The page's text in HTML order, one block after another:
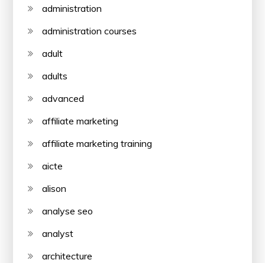
administration
administration courses
adult
adults
advanced
affiliate marketing
affiliate marketing training
aicte
alison
analyse seo
analyst
architecture